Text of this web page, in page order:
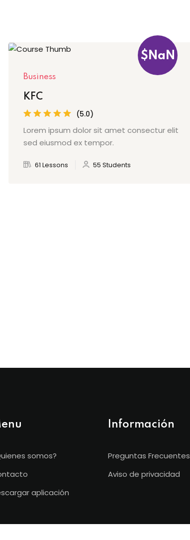
$NaN
Business
KFC
(5.0)
Lorem ipsum dolor sit amet consectur elit
sed eiusmod ex tempor.
61 Lessons 55 Students
somos?
aplicación
Información
Preguntas Frecuentes
Aviso de privacidad